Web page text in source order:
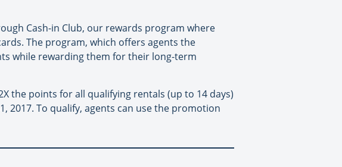
Cash-in Club, our rewards program where
The program, which offers agents the
while rewarding them for their long-term
the points for all qualifying rentals (up to 14 days)
2017. To qualify, agents can use the promotion